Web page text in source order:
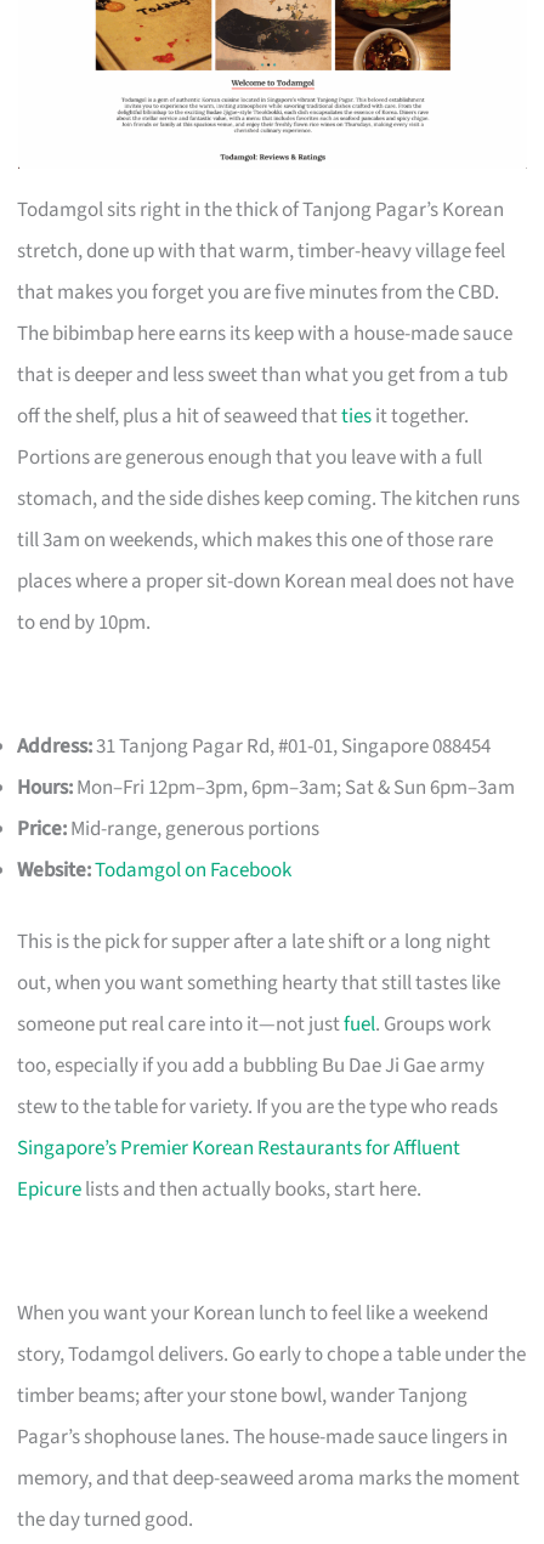
Todamgol sits right in the thick of Tanjong Pagar’s Korean
stretch, done up with that warm, timber-heavy village feel
that makes you forget you are five minutes from the CBD.
The bibimbap here earns its keep with a house-made sauce
that is deeper and less sweet than what you get from a tub
off the shelf, plus a hit of seaweed thattiesit together.
Portions are generous enough that you leave with a full
stomach, and the side dishes keep coming. The kitchen runs
till 3am on weekends, which makes this one of those rare
places where a proper sit-down Korean meal does not have
to end by 10pm.
Address:31 Tanjong Pagar Rd, #01-01, Singapore 088454
Hours:Mon–Fri 12pm–3pm, 6pm–3am; Sat & Sun 6pm–3am
Price:Mid-range, generous portions
Website:Todamgol on Facebook
This is the pick for supper after a late shift or a long night
out, when you want something hearty that still tastes like
someone put real care into it—not justfuel. Groups work
too, especially if you add a bubbling Bu Dae Ji Gae army
stew to the table for variety. If you are the type who reads
Singapore’s Premier Korean Restaurants for Affluent
Epicurelists and then actually books, start here.
When you want your Korean lunch to feel like a weekend
story, Todamgol delivers. Go early to chope a table under the
timber beams; after your stone bowl, wander Tanjong
Pagar’s shophouse lanes. The house-made sauce lingers in
memory, and that deep-seaweed aroma marks the moment
the day turned good.